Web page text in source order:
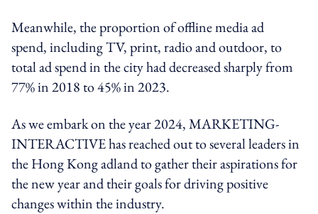
Meanwhile, the proportion of offline media ad
spend, including TV, print, radio and outdoor, to
total ad spend in the city had decreased sharply from
77% in 2018 to 45% in 2023.
As we embark on the year 2024, MARKETING-
INTERACTIVE has reached out to several leaders in
the Hong Kong adland to gather their aspirations for
the new year and their goals for driving positive
changes within the industry.